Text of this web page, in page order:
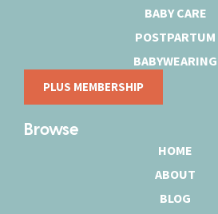
BABY CARE
POSTPARTUM
BABYWEARING
PLUS MEMBERSHIP
Browse
HOME
ABOUT
BLOG